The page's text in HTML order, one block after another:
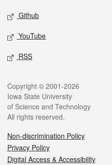
Github
YouTube
RSS
Legal
Copyright © 2001-2026
Iowa State University
of Science and Technology
All rights reserved.
Non-discrimination Policy
Privacy Policy
Digital Access & Accessibility